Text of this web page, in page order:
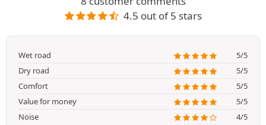
4.5 out of 5 stars
Wet road
5/5
Dry road
5/5
Comfort
5/5
Value for money
5/5
Noise
4/5